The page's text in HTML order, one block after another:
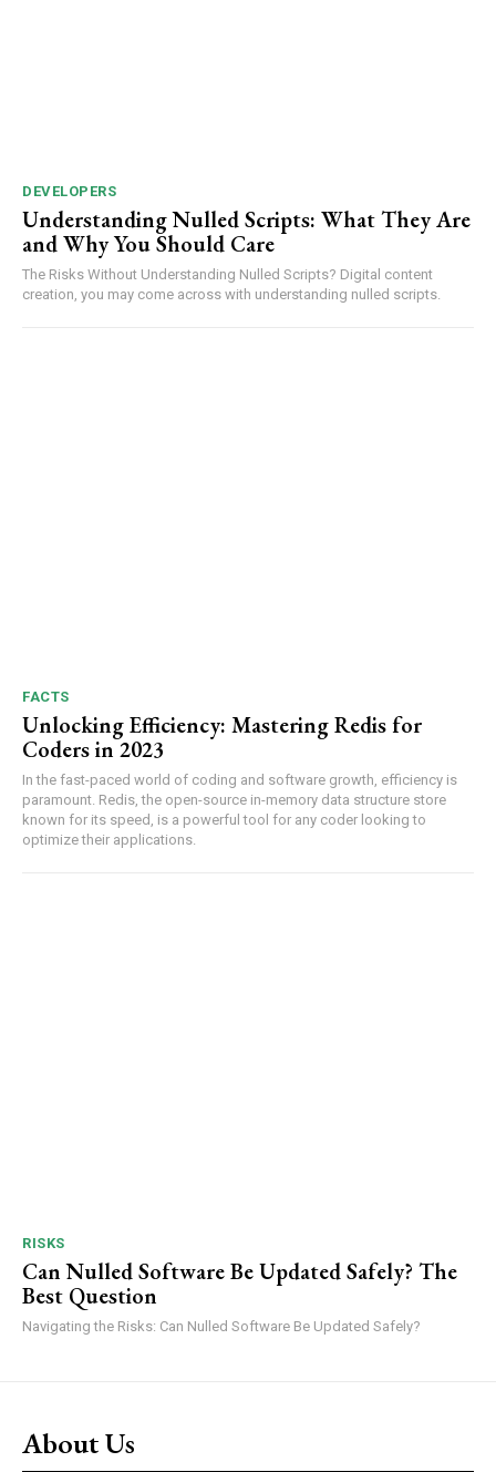
DEVELOPERS
Understanding Nulled Scripts: What They Are
and Why You Should Care
The Risks Without Understanding Nulled Scripts? Digital content
creation, you may come across with understanding nulled scripts.
FACTS
Unlocking Efficiency: Mastering Redis for
Coders in 2023
In the⁢ fast-paced world of coding and software growth, efficiency‌ is
paramount. ​Redis, the⁤ open-source in-memory data structure store
known for its speed, is a powerful​ tool‍ for any coder⁢ looking to
optimize⁢ their applications.
RISKS
Can Nulled Software Be Updated Safely? The
Best Question
Navigating the Risks: Can Nulled Software Be Updated Safely?
About Us